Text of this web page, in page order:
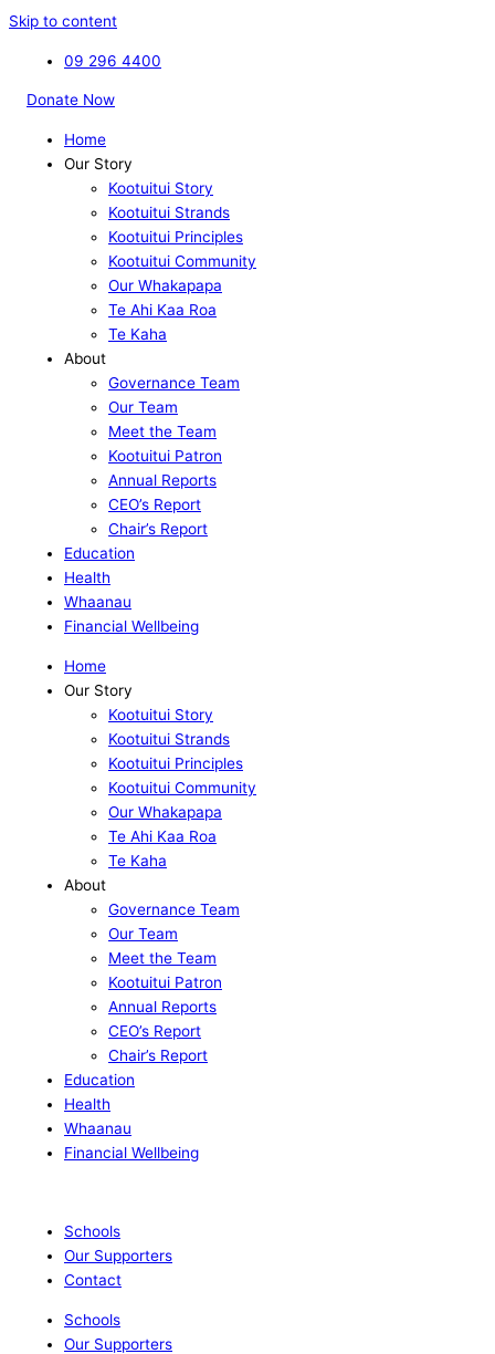
Skip to content
09 296 4400
Donate Now
Home
Our Story
Kootuitui Story
Kootuitui Strands
Kootuitui Principles
Kootuitui Community
Our Whakapapa
Te Ahi Kaa Roa
Te Kaha
About
Governance Team
Our Team
Meet the Team
Kootuitui Patron
Annual Reports
CEO’s Report
Chair’s Report
Education
Health
Whaanau
Financial Wellbeing
Home
Our Story
Kootuitui Story
Kootuitui Strands
Kootuitui Principles
Kootuitui Community
Our Whakapapa
Te Ahi Kaa Roa
Te Kaha
About
Governance Team
Our Team
Meet the Team
Kootuitui Patron
Annual Reports
CEO’s Report
Chair’s Report
Education
Health
Whaanau
Financial Wellbeing
Schools
Our Supporters
Contact
Schools
Our Supporters